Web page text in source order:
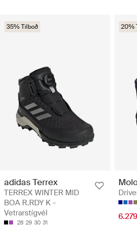
35% Tilboð
adidas Terrex
TERREX WINTER MID
BOA R.RDY K -
Vetrarstígvél
28 29 30 31
20%